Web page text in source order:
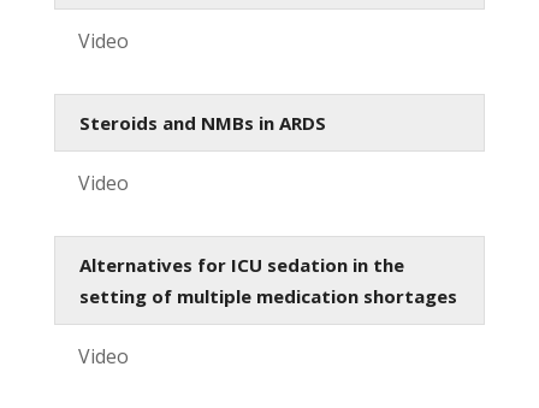
Video
Steroids and NMBs in ARDS
Video
Alternatives for ICU sedation in the
setting of multiple medication shortages
Video